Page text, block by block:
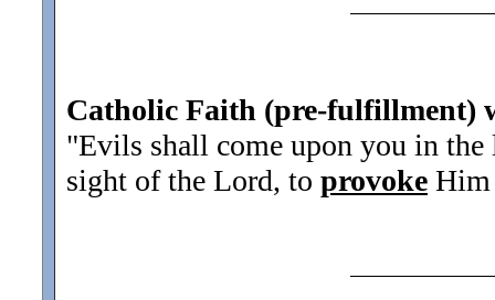
Catholic Faith (pre-fulfillment)
"Evils shall come upon you in
sight of the Lord, to provoke Him